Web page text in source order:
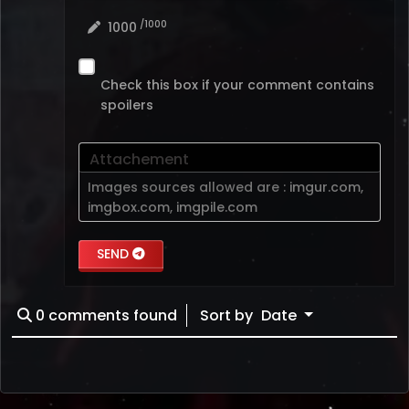
1000 /1000
Check this box if your comment contains
spoilers
Attachement
Images sources allowed are : imgur.com,
imgbox.com, imgpile.com
SEND
0 comments found Sort by Date